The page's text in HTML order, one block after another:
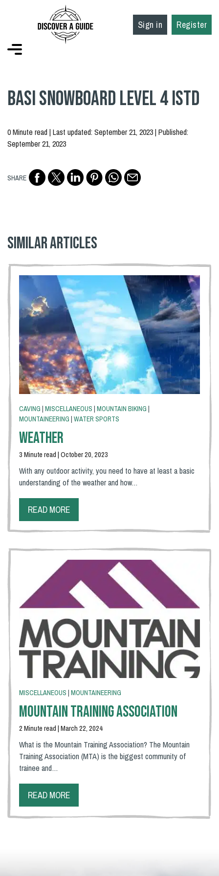
Sign in Register
BASI Snowboard Level 4 ISTD
0 Minute read | Last updated: September 21, 2023 | Published:
September 21, 2023
SHARE
Similar articles
CAVING |MISCELLANEOUS |MOUNTAIN BIKING |
MOUNTAINEERING |WATER SPORTS
Weather
3 Minute read | October 20, 2023
With any outdoor activity, you need to have at least a basic
understanding of the weather and how…
READ MORE
MISCELLANEOUS |MOUNTAINEERING
Mountain Training Association
2 Minute read | March 22, 2024
What is the Mountain Training Association? The Mountain
Training Association (MTA) is the biggest community of
trainee and…
READ MORE